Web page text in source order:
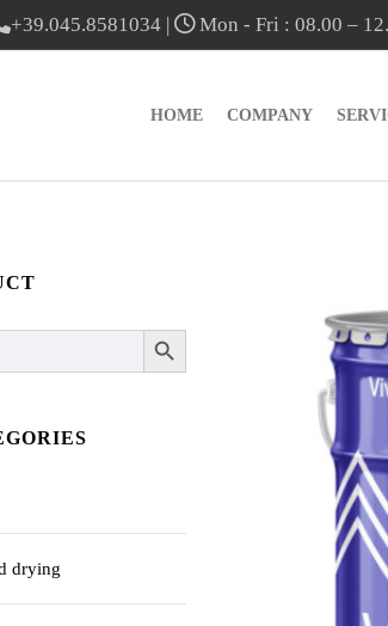
+39.045.8581034 | Mon - Fri : 08.00 –
HOME COMPANY
SEARCH BUTTON
drying